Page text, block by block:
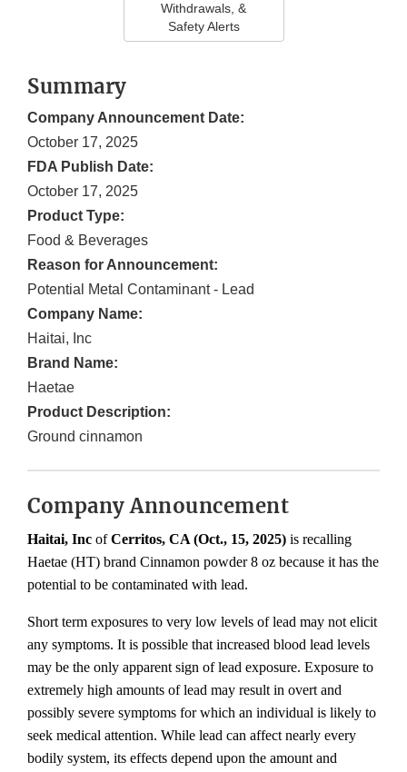
Withdrawals, &
Safety Alerts
Summary
Company Announcement Date:
October 17, 2025
FDA Publish Date:
October 17, 2025
Product Type:
Food & Beverages
Reason for Announcement:
Potential Metal Contaminant - Lead
Company Name:
Haitai, Inc
Brand Name:
Haetae
Product Description:
Ground cinnamon
Company Announcement
Haitai, Inc ofCerritos, CA (Oct., 15, 2025) is recalling
Haetae (HT) brand Cinnamon powder 8 oz because it has the
potential to be contaminated with lead.
Short term exposures to very low levels of lead may not elicit
any symptoms. It is possible that increased blood lead levels
may be the only apparent sign of lead exposure. Exposure to
extremely high amounts of lead may result in overt and
possibly severe symptoms for which an individual is likely to
seek medical attention. While lead can affect nearly every
bodily system, its effects depend upon the amount and